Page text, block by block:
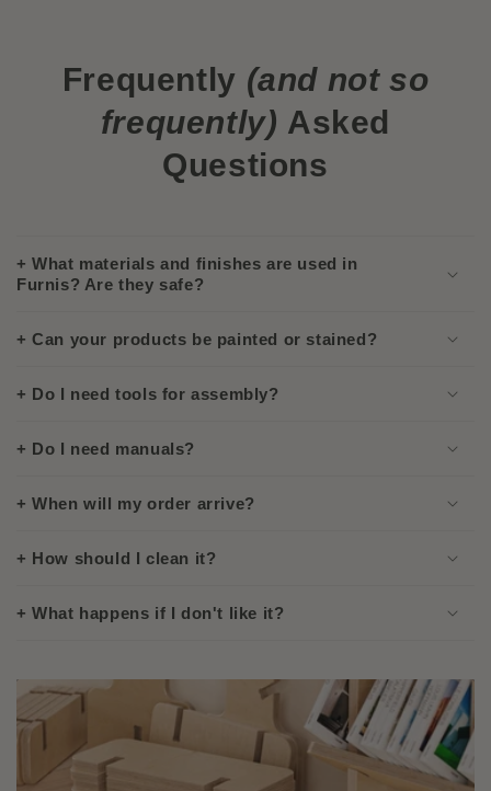
Frequently (and not so
frequently) Asked
Questions
+ What materials and finishes are used in
Furnis? Are they safe?
+ Can your products be painted or stained?
+ Do I need tools for assembly?
+ Do I need manuals?
+ When will my order arrive?
+ How should I clean it?
+ What happens if I don't like it?